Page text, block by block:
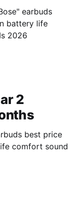
earbuds
battery life
2026
2
best price
comfort sound